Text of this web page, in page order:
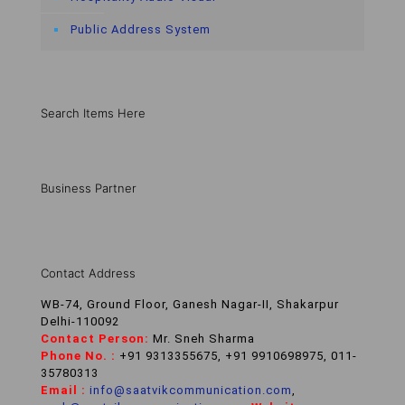
Public Address System
Search Items Here
Business Partner
Contact Address
WB-74, Ground Floor, Ganesh Nagar-II, Shakarpur
Delhi-110092
Contact Person: Mr. Sneh Sharma
Phone No. : +91 9313355675, +91 9910698975, 011-
35780313
Email : info@saatvikcommunication.com,